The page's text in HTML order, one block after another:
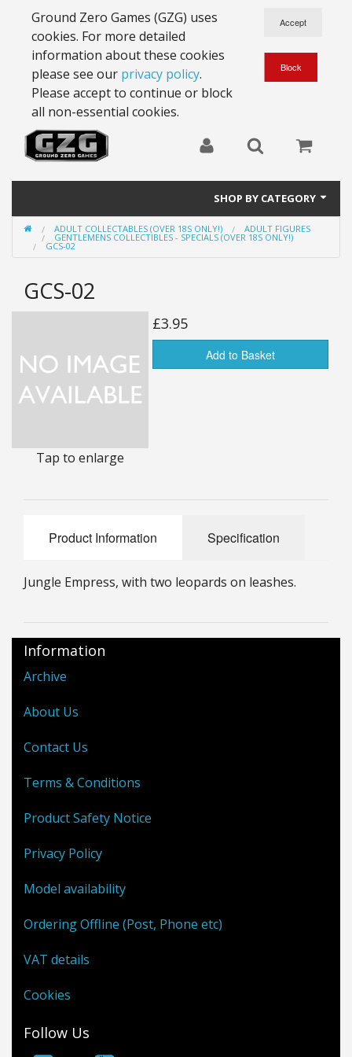
Ground Zero Games (GZG) uses
cookies. For more detailed
information about these cookies
please see our privacy policy.
Please accept to continue or block
all non-essential cookies.
SHOP BY CATEGORY
28mm Battlesuits - ex Z4
15mm Stargrunt
25mm Characters & Misc
25mm Street Level
BGC Figures
ADULT COLLECTABLES (OVER 18S ONLY!) ADULT FIGURES
GENTLEMENS COLLECTIBLES - SPECIALS (OVER 18S ONLY!)
GCS-02
GCS-02
Tap to enlarge
£3.95
Add to Basket
Product Information Specification
Jungle Empress, with two leopards on leashes.
Information
Archive
About Us
Contact Us
Terms & Conditions
Product Safety Notice
Privacy Policy
Model availability
Ordering Offline (Post, Phone etc)
VAT details
Cookies
Follow Us